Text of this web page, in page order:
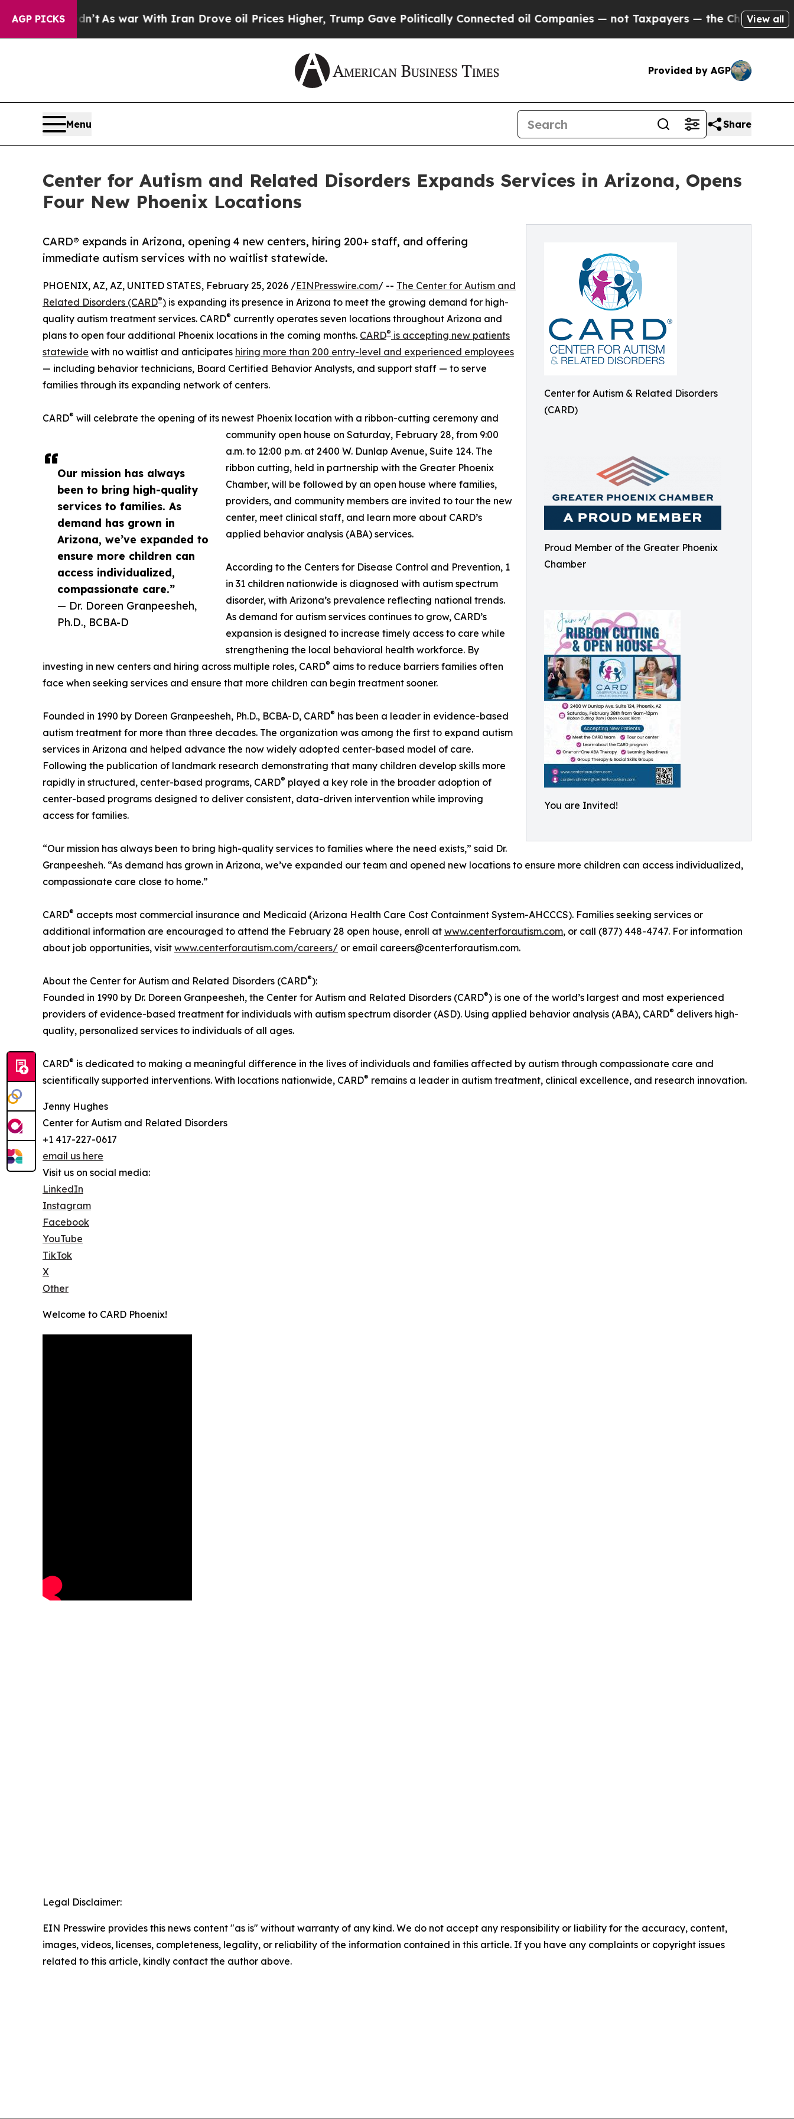
AGP PICKS
As war With Iran Drove oil Prices Higher, Trump Gave Politically Connected oil Companies — not Taxpayers — the Chance to Cash in on
View all
Provided by AGP
Menu Share
Center for Autism and Related Disorders Expands Services in Arizona, Opens
Four New Phoenix Locations
Center for Autism & Related Disorders
(CARD)
Proud Member of the Greater Phoenix
Chamber
You are Invited!
CARD® expands in Arizona, opening 4 new centers, hiring 200+ staff, and offering
immediate autism services with no waitlist statewide.
Our mission has always
been to bring high-quality
services to families. As
demand has grown in
Arizona, we’ve expanded to
ensure more children can
access individualized,
compassionate care.”
— Dr. Doreen Granpeesheh,
Ph.D., BCBA-D
PHOENIX, AZ, AZ, UNITED STATES, February 25, 2026 /EINPresswire.com/ -- The Center for Autism and
Related Disorders (CARD®) is expanding its presence in Arizona to meet the growing demand for high-
quality autism treatment services. CARD® currently operates seven locations throughout Arizona and
plans to open four additional Phoenix locations in the coming months. CARD® is accepting new patients
statewide with no waitlist and anticipates hiring more than 200 entry-level and experienced employees
— including behavior technicians, Board Certified Behavior Analysts, and support staff — to serve
families through its expanding network of centers.
CARD® will celebrate the opening of its newest Phoenix location with a ribbon-cutting ceremony and
community open house on Saturday, February 28, from 9:00
a.m. to 12:00 p.m. at 2400 W. Dunlap Avenue, Suite 124. The
ribbon cutting, held in partnership with the Greater Phoenix
Chamber, will be followed by an open house where families,
providers, and community members are invited to tour the new
center, meet clinical staff, and learn more about CARD’s
applied behavior analysis (ABA) services.
According to the Centers for Disease Control and Prevention, 1
in 31 children nationwide is diagnosed with autism spectrum
disorder, with Arizona’s prevalence reflecting national trends.
As demand for autism services continues to grow, CARD’s
expansion is designed to increase timely access to care while
strengthening the local behavioral health workforce. By
investing in new centers and hiring across multiple roles, CARD® aims to reduce barriers families often
face when seeking services and ensure that more children can begin treatment sooner.
Founded in 1990 by Doreen Granpeesheh, Ph.D., BCBA-D, CARD® has been a leader in evidence-based
autism treatment for more than three decades. The organization was among the first to expand autism
services in Arizona and helped advance the now widely adopted center-based model of care.
Following the publication of landmark research demonstrating that many children develop skills more
rapidly in structured, center-based programs, CARD® played a key role in the broader adoption of
center-based programs designed to deliver consistent, data-driven intervention while improving
access for families.
“Our mission has always been to bring high-quality services to families where the need exists,” said Dr.
Granpeesheh. “As demand has grown in Arizona, we’ve expanded our team and opened new locations to ensure more children can access individualized,
compassionate care close to home.”
CARD® accepts most commercial insurance and Medicaid (Arizona Health Care Cost Containment System-AHCCCS). Families seeking services or
additional information are encouraged to attend the February 28 open house, enroll at www.centerforautism.com, or call (877) 448-4747. For information
about job opportunities, visit www.centerforautism.com/careers/ or email careers@centerforautism.com.
About the Center for Autism and Related Disorders (CARD®):
Founded in 1990 by Dr. Doreen Granpeesheh, the Center for Autism and Related Disorders (CARD®) is one of the world’s largest and most experienced
providers of evidence-based treatment for individuals with autism spectrum disorder (ASD). Using applied behavior analysis (ABA), CARD® delivers high-
quality, personalized services to individuals of all ages.
CARD® is dedicated to making a meaningful difference in the lives of individuals and families affected by autism through compassionate care and
scientifically supported interventions. With locations nationwide, CARD® remains a leader in autism treatment, clinical excellence, and research innovation.
Jenny Hughes
Center for Autism and Related Disorders
+1 417-227-0617
email us here
Visit us on social media:
LinkedIn
Instagram
Facebook
YouTube
TikTok
X
Other
Welcome to CARD Phoenix!
Legal Disclaimer:
EIN Presswire provides this news content "as is" without warranty of any kind. We do not accept any responsibility or liability for the accuracy, content,
images, videos, licenses, completeness, legality, or reliability of the information contained in this article. If you have any complaints or copyright issues
related to this article, kindly contact the author above.